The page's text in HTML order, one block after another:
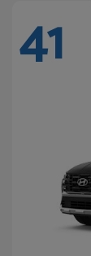
41